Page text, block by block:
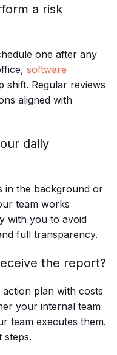
a risk
one after any
software
shift. Regular reviews
aligned with
daily
in the background or
team works
with you to avoid
full transparency.
the report?
action plan with costs
your internal team
team executes them.
steps.